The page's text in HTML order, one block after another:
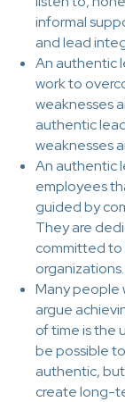
informal
and lead
An authentic
work to
weaknesses
authentic
weaknesses
An authentic
employees
guided by
They are
committed to
organizations.
Many people
argue
of time is the
be possible
authentic,
create long-